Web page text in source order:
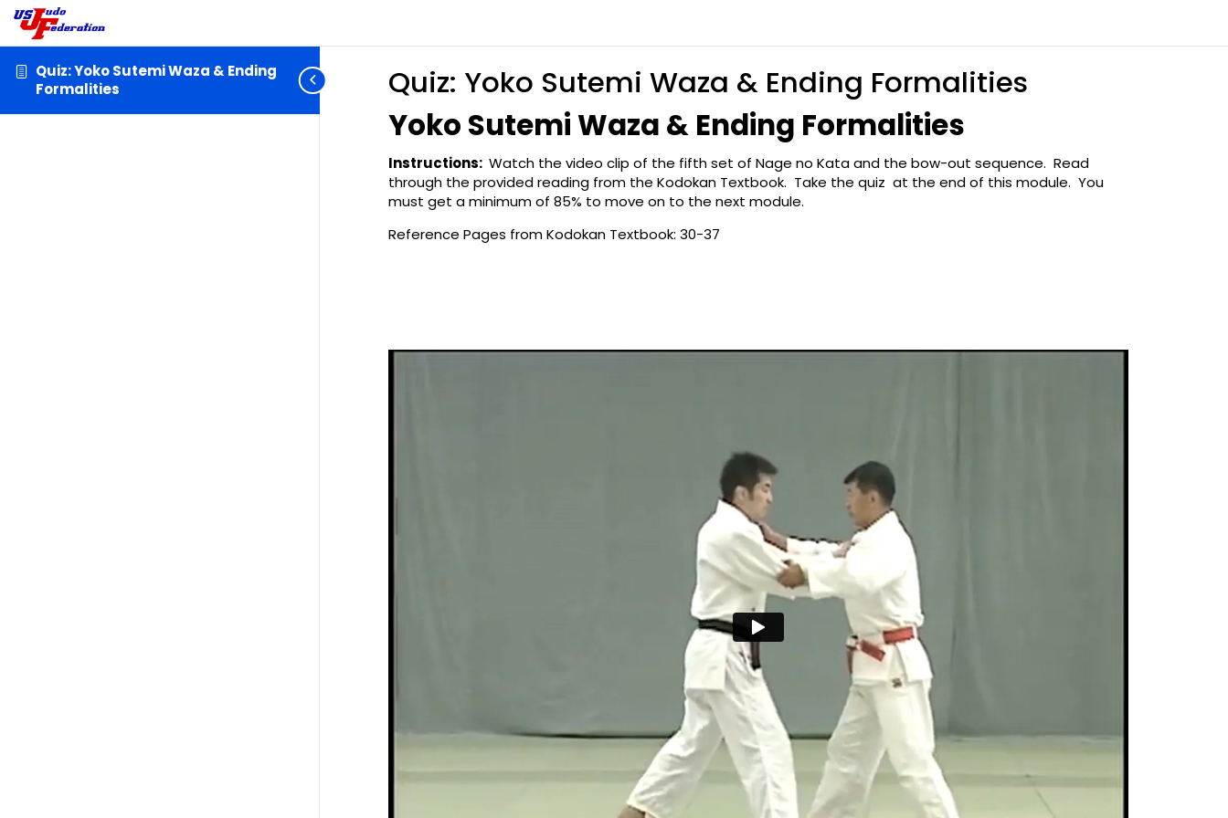
Quiz: Yoko Sutemi Waza & Ending
Formalities
Quiz: Yoko Sutemi Waza & Ending Formalities
Yoko Sutemi Waza & Ending Formalities
Instructions: Watch the video clip of the fifth set of Nage no Kata and the bow-out sequence. Read
through the provided reading from the Kodokan Textbook. Take the quiz at the end of this module. You
must get a minimum of 85% to move on to the next module.
Reference Pages from Kodokan Textbook: 30-37